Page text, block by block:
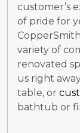
customer’s
of pride for
variety of
renovated
us right
table, or
bathtub or